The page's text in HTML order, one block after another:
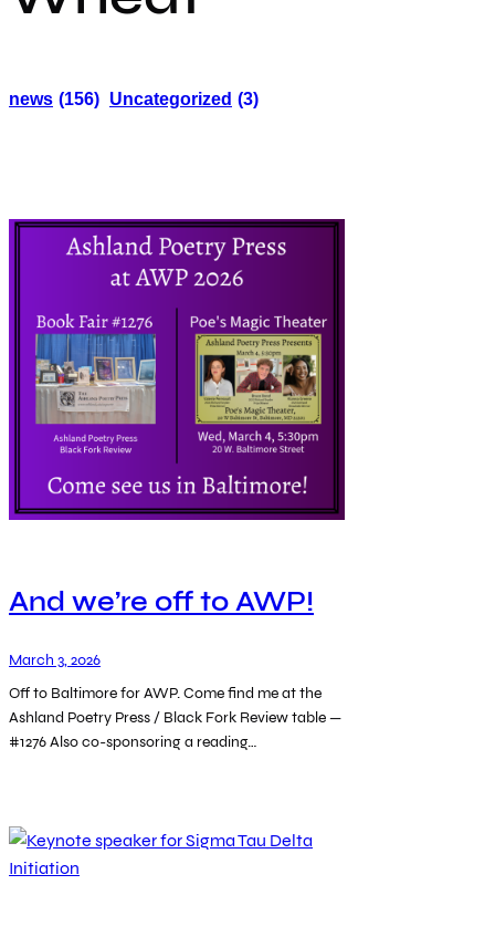
news (156) Uncategorized (3)
And we’re off to AWP!
March 3, 2026
Off to Baltimore for AWP. Come find me at the
Ashland Poetry Press / Black Fork Review table —
#1276 Also co-sponsoring a reading…